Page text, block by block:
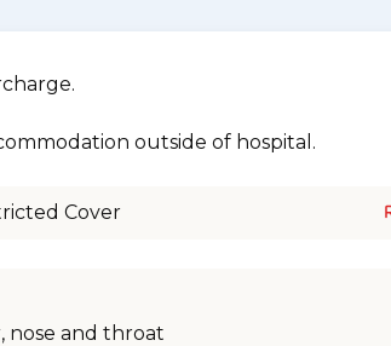
outside of hospital.
Cover
nose and throat